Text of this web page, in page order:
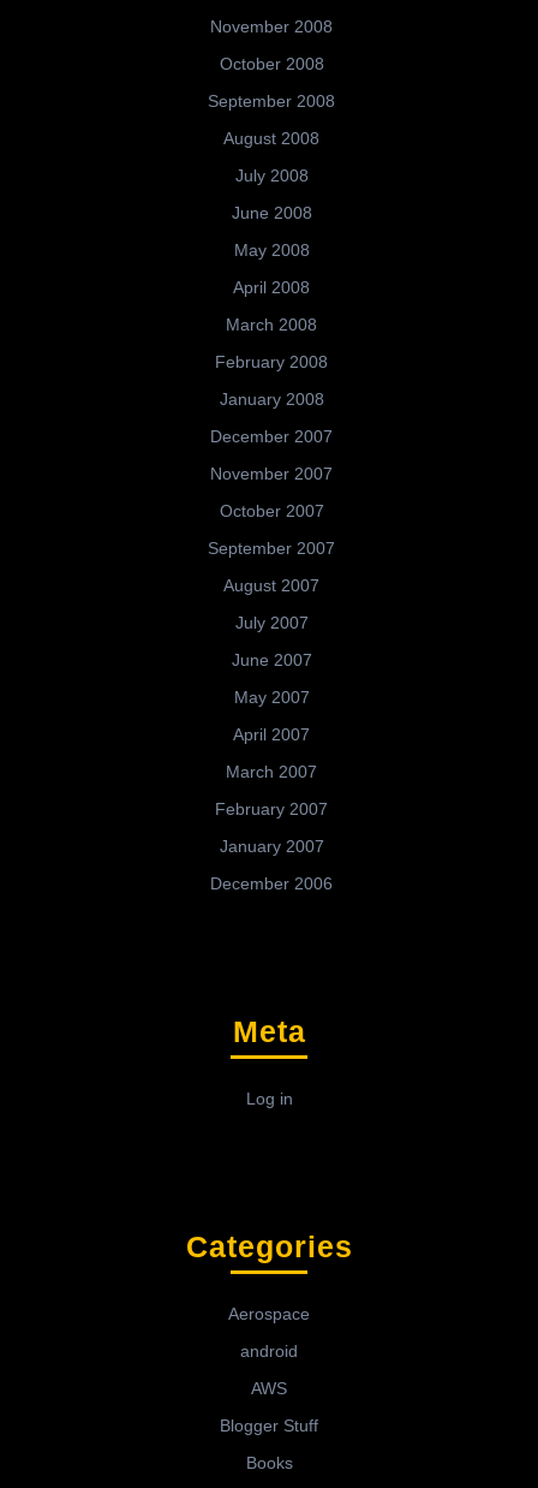
November 2008
October 2008
September 2008
August 2008
July 2008
June 2008
May 2008
April 2008
March 2008
February 2008
January 2008
December 2007
November 2007
October 2007
September 2007
August 2007
July 2007
June 2007
May 2007
April 2007
March 2007
February 2007
January 2007
December 2006
Meta
Log in
Categories
Aerospace
android
AWS
Blogger Stuff
Books